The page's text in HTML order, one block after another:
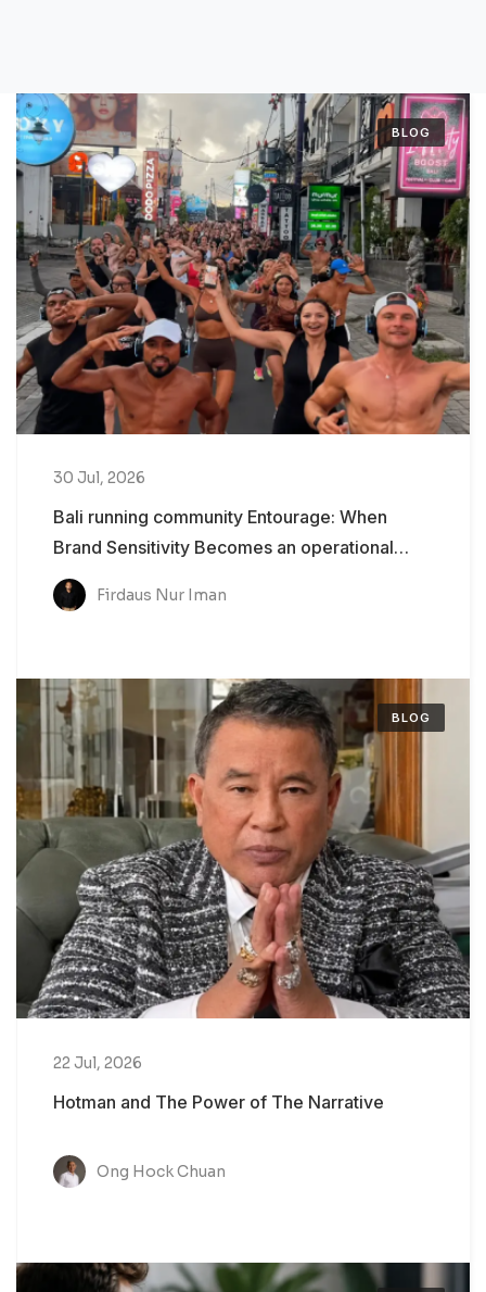
BLOG
30 Jul, 2026
Bali running community Entourage: When
Brand Sensitivity Becomes an operational
Problem
Firdaus Nur Iman
BLOG
22 Jul, 2026
Hotman and The Power of The Narrative
Ong Hock Chuan